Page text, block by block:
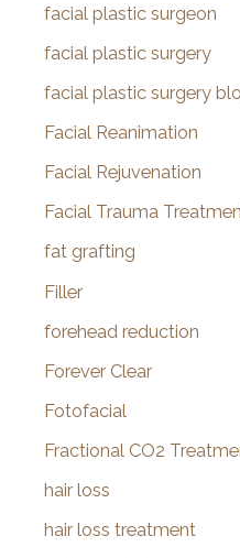
facial plastic surgeon
facial plastic surgery
facial plastic surgery
Facial Reanimation
Facial Rejuvenation
Facial Trauma
fat grafting
Filler
forehead reduction
Forever Clear
Fotofacial
Fractional CO2
hair loss
hair loss treatment